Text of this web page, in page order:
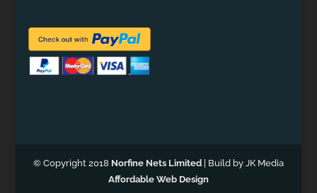
© Copyright 2018 Norfine Nets Limited| Build by JK Media
Affordable Web Design